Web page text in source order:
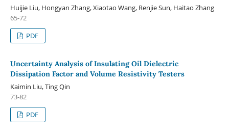
Huijie Liu, Hongyan Zhang, Xiaotao Wang, Renjie Sun, Haitao Zhang
65-72
PDF
Uncertainty Analysis of Insulating Oil Dielectric
Dissipation Factor and Volume Resistivity Testers
Kaimin Liu, Ting Qin
73-82
PDF